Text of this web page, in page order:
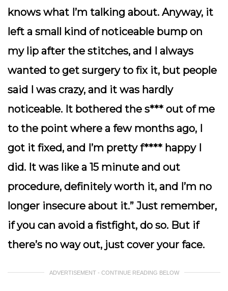
knows what I’m talking about. Anyway, it
left a small kind of noticeable bump on
my lip after the stitches, and I always
wanted to get surgery to fix it, but people
said I was crazy, and it was hardly
noticeable. It bothered the s*** out of me
to the point where a few months ago, I
got it fixed, and I’m pretty f**** happy I
did. It was like a 15 minute and out
procedure, definitely worth it, and I’m no
longer insecure about it.” Just remember,
if you can avoid a fistfight, do so. But if
there’s no way out, just cover your face.
ADVERTISEMENT - CONTINUE READING BELOW